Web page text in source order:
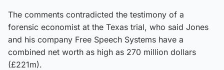
The comments contradicted the testimony of a
forensic economist at the Texas trial, who said Jones
and his company Free Speech Systems have a
combined net worth as high as 270 million dollars
(£221m).